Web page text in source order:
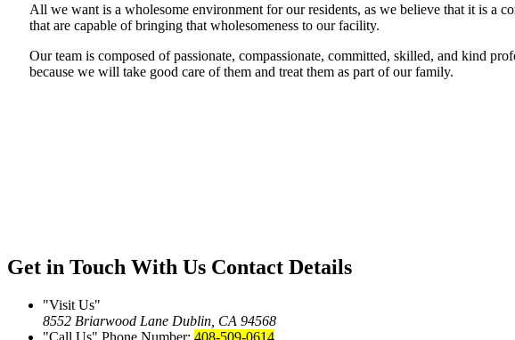
All we want is a wholesome environment for our residents, as we believe that it is a
that are capable of bringing that wholesomeness to our facility.
Our team is composed of passionate, compassionate, committed, skilled, and kind
because we will take good care of them and treat them as part of our family.
Get in Touch With Us Contact Details
Visit Us
8552 Briarwood Lane Dublin, CA 94568
Call Us
Phone Number: 408-509-0614